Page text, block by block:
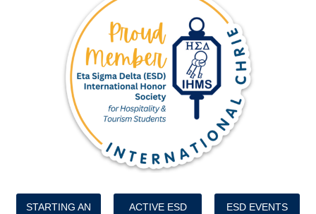
STARTING AN
ACTIVE ESD
ESD EVENTS